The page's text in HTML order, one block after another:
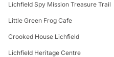
Lichfield Spy Mission Treasure Trail
Little Green Frog Cafe
Crooked House Lichfield
Lichfield Heritage Centre